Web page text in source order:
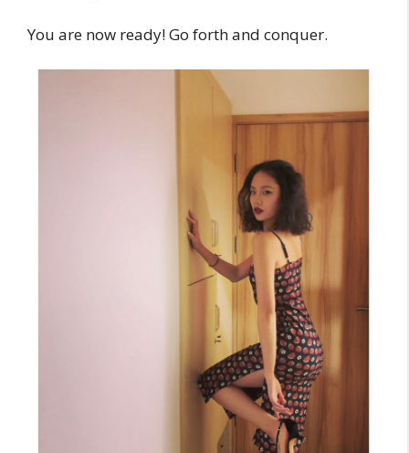
You are now ready! Go forth and conquer.